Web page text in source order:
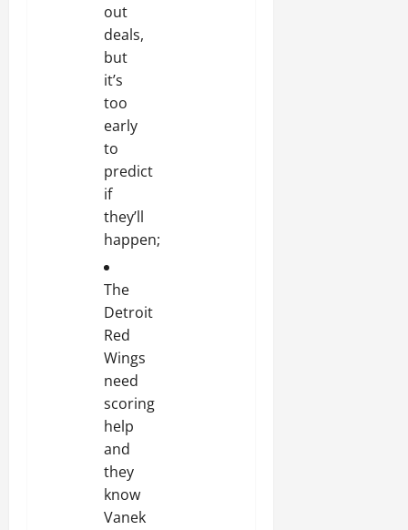
out
deals,
but
it’s
too
early
to
predict
if
they’ll
happen;
The
Detroit
Red
Wings
need
scoring
help
and
they
know
Vanek